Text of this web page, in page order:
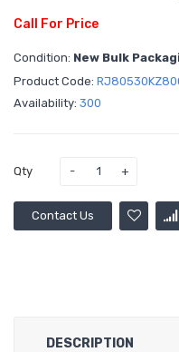
Call For Price
Condition: New Bulk
Product Code:
Availability: 300
Qty
Contact Us
DESCRIPTION